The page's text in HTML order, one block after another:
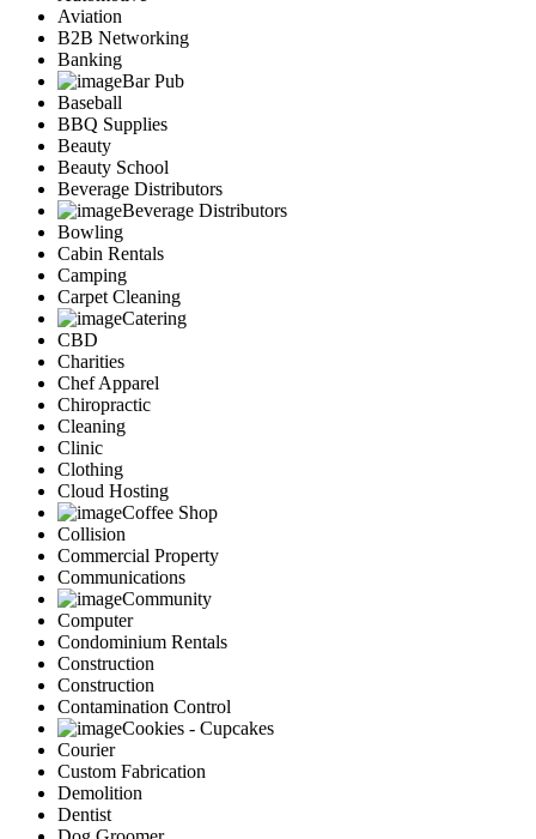
Aviation
B2B Networking
Banking
Bar Pub
Baseball
BBQ Supplies
Beauty
Beauty School
Beverage Distributors
Beverage Distributors
Bowling
Cabin Rentals
Camping
Carpet Cleaning
Catering
CBD
Charities
Chef Apparel
Chiropractic
Cleaning
Clinic
Clothing
Cloud Hosting
Coffee Shop
Collision
Commercial Property
Communications
Community
Computer
Condominium Rentals
Construction
Construction
Contamination Control
Cookies - Cupcakes
Courier
Custom Fabrication
Demolition
Dentist